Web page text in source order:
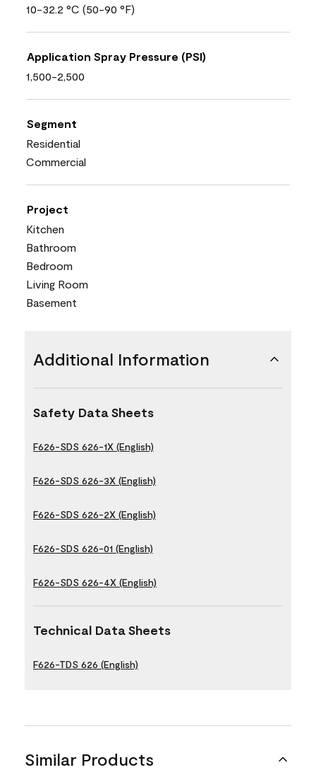
10-32.2 °C (50-90 °F)
Application Spray Pressure (PSI)
1,500-2,500
Segment
Residential
Commercial
Project
Kitchen
Bathroom
Bedroom
Living Room
Basement
Additional Information
Safety Data Sheets
F626-SDS 626-1X (English)
F626-SDS 626-3X (English)
F626-SDS 626-2X (English)
F626-SDS 626-01 (English)
F626-SDS 626-4X (English)
Technical Data Sheets
F626-TDS 626 (English)
Similar Products